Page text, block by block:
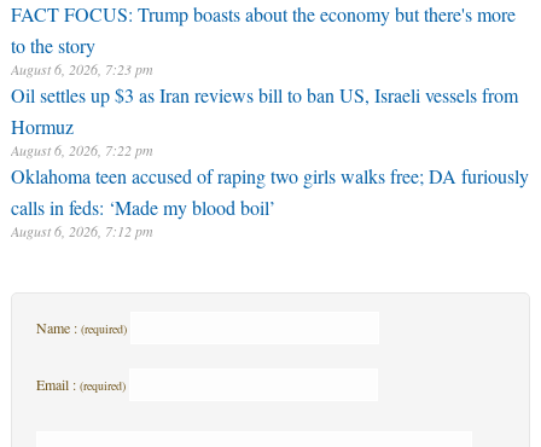
FACT FOCUS: Trump boasts about the economy but there's more
to the story
August 6, 2026, 7:23 pm
Oil settles up $3 as Iran reviews bill to ban US, Israeli vessels from
Hormuz
August 6, 2026, 7:22 pm
Oklahoma teen accused of raping two girls walks free; DA furiously
calls in feds: ‘Made my blood boil’
August 6, 2026, 7:12 pm
Name : (required)
Email : (required)